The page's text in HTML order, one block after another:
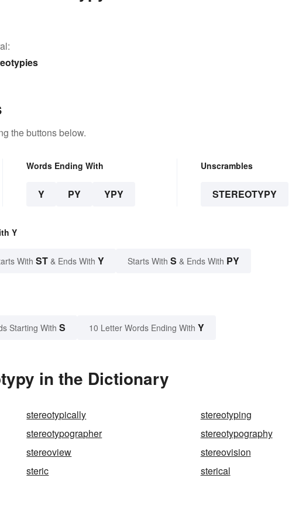
the buttons below.
Words Ending With
Y PY YPY
Unscrambles
STEREOTYPY
Y
With ST & Ends With Y Starts With S & Ends With PY
Starting With S 10 Letter Words Ending With Y
in the Dictionary
stereotypically
stereotyping
stereotypographer
stereotypography
stereoview
stereovision
steric sterical